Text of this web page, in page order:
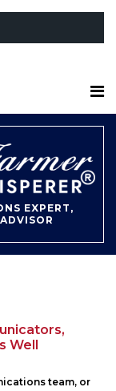
EXPERT,
Well
team, or